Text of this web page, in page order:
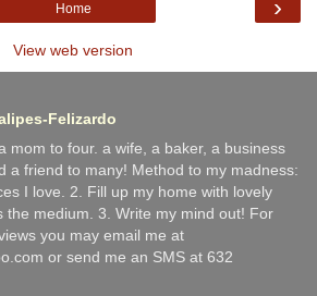
›
Home
View web version
Felizardo
mom to four. a wife, a baker, a business
a friend to many! Method to my madness:
I love. 2. Fill up my home with lovely
the medium. 3. Write my mind out! For
you may email me at
or send me an SMS at 632